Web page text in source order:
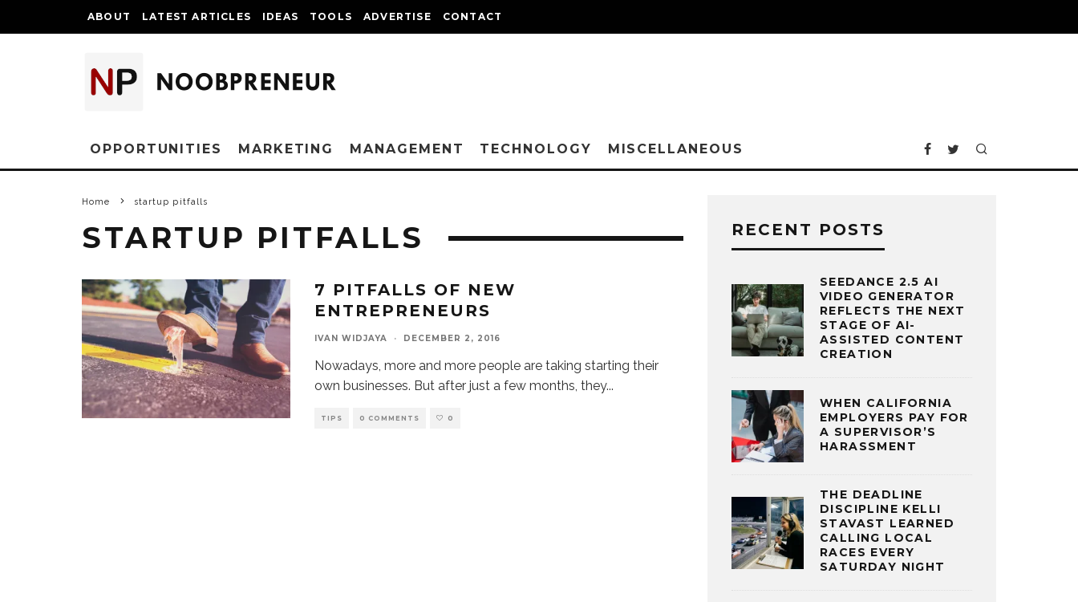
ABOUT LATEST ARTICLES IDEAS TOOLS ADVERTISE CONTACT
OPPORTUNITIES MARKETING MANAGEMENT TECHNOLOGY MISCELLANEOUS
Home startup pitfalls
STARTUP PITFALLS
7 PITFALLS OF NEW
ENTREPRENEURS
IVAN WIDJAYA · DECEMBER 2, 2016
Nowadays, more and more people are taking starting their
own businesses. But after just a few months, they...
TIPS 0 COMMENTS 0
RECENT POSTS
SEEDANCE 2.5 AI
VIDEO GENERATOR
REFLECTS THE NEXT
STAGE OF AI-
ASSISTED CONTENT
CREATION
WHEN CALIFORNIA
EMPLOYERS PAY FOR
A SUPERVISOR’S
HARASSMENT
THE DEADLINE
DISCIPLINE KELLI
STAVAST LEARNED
CALLING LOCAL
RACES EVERY
SATURDAY NIGHT